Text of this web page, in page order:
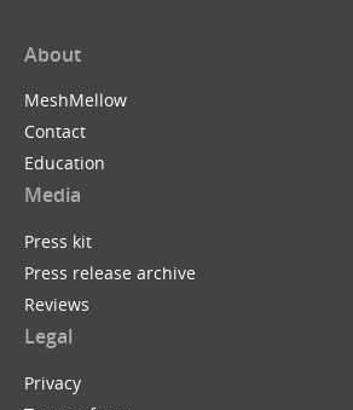
About
MeshMellow
Contact
Education
Media
Press kit
Press release archive
Reviews
Legal
Privacy